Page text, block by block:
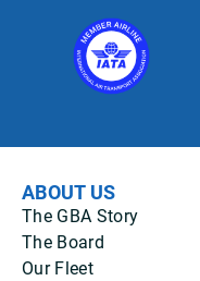
ABOUT US
The GBA Story
The Board
Our Fleet